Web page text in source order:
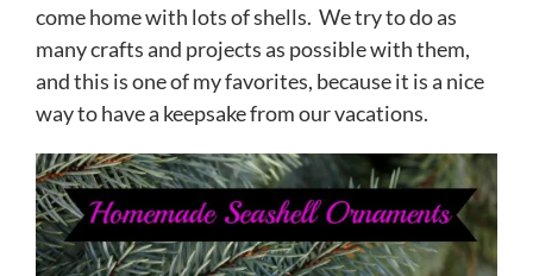
come home with lots of shells. We try to do as
many crafts and projects as possible with them,
and this is one of my favorites, because it is a nice
way to have a keepsake from our vacations.